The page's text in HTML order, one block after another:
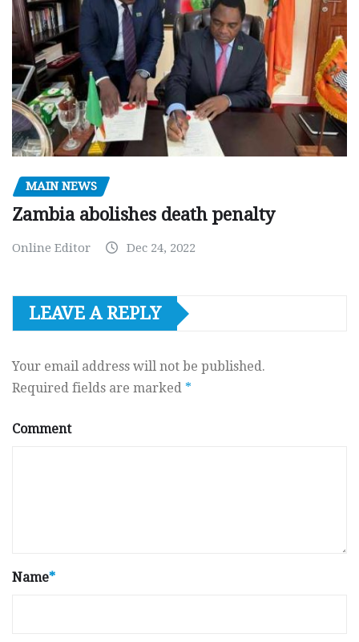
MAIN NEWS
Zambia abolishes death penalty
Online Editor Dec 24, 2022
LEAVE A REPLY
Your email address will not be published.
Required fields are marked *
Comment
Name*